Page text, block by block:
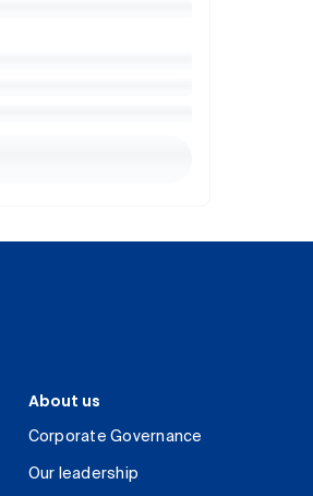
About us
Corporate Governance
Our leadership